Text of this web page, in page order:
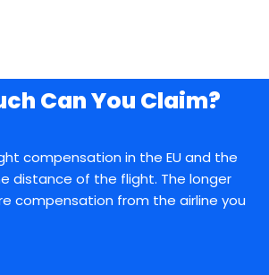
Can You Claim?
compensation in the EU and the
distance of the flight. The longer
compensation from the airline you